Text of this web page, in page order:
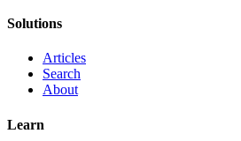
Solutions
Articles
Search
About
Learn